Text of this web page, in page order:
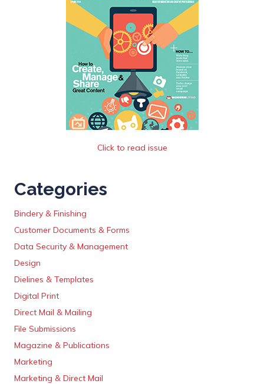
Click to read issue
Categories
Bindery & Finishing
Customer Documents & Forms
Data Security & Management
Design
Dielines & Templates
Digital Print
Direct Mail & Mailing
File Submissions
Magazine & Publications
Marketing
Marketing & Direct Mail